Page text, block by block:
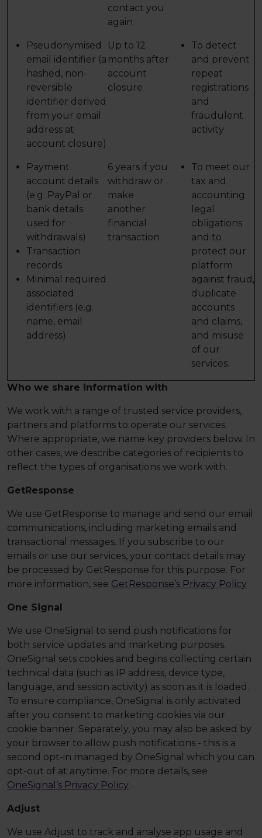
contact you
again
Pseudonymised
email identifier (a
hashed, non-
reversible
identifier derived
from your email
address at
account closure)
Up to 12
months after
account
closure
To detect
and prevent
repeat
registrations
and
fraudulent
activity
Payment
account details
(e.g. PayPal or
bank details
used for
withdrawals)
Transaction
records
Minimal required
associated
identifiers (e.g.
name, email
address)
6 years if you
withdraw or
make
another
financial
transaction
To meet our
tax and
accounting
legal
obligations
and to
protect our
platform
against fraud,
duplicate
accounts
and claims,
and misuse
of our
services.
Who we share information with
We work with a range of trusted service providers,
partners and platforms to operate our services.
Where appropriate, we name key providers below. In
other cases, we describe categories of recipients to
reflect the types of organisations we work with.
GetResponse
We use GetResponse to manage and send our email
communications, including marketing emails and
transactional messages. If you subscribe to our
emails or use our services, your contact details may
be processed by GetResponse for this purpose. For
more information, see GetResponse’s Privacy Policy .
One Signal
We use OneSignal to send push notifications for
both service updates and marketing purposes.
OneSignal sets cookies and begins collecting certain
technical data (such as IP address, device type,
language, and session activity) as soon as it is loaded.
To ensure compliance, OneSignal is only activated
after you consent to marketing cookies via our
cookie banner. Separately, you may also be asked by
your browser to allow push notifications - this is a
second opt-in managed by OneSignal which you can
opt-out of at anytime. For more details, see
OneSignal’s Privacy Policy .
Adjust
We use Adjust to track and analyse app usage and